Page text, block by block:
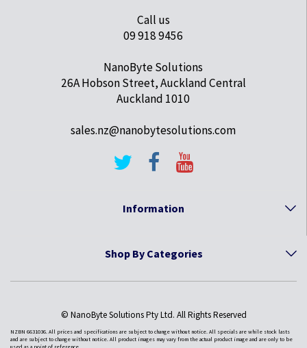
Call us
09 918 9456
NanoByte Solutions
26A Hobson Street, Auckland Central
Auckland 1010
sales.nz@nanobytesolutions.com
Information
Shop By Categories
© NanoByte Solutions Pty Ltd. All Rights Reserved
NZBN 6631036. All prices and specifications are subject to change without notice. All specials are while stock lasts
and are subject to change without notice. All product images may vary from the actual product image and are only to be
used as a point of reference